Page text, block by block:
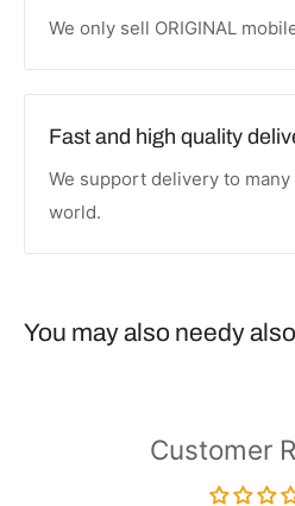
We only sell ORIGINAL
Fast and high quality
We support delivery to
world.
You may also needy
Customer